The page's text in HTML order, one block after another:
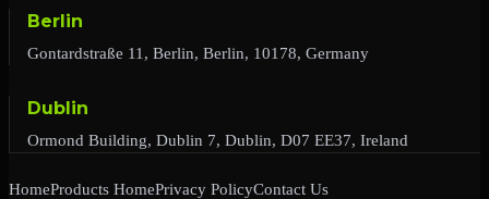
Berlin
Gontardstraße 11, Berlin, Berlin, 10178, Germany
Dublin
Ormond Building, Dublin 7, Dublin, D07 EE37, Ireland
HomeProducts HomePrivacy PolicyContact Us